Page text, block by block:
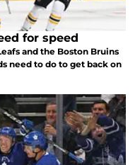
for speed
and the Boston Bruins
need to do to get back on